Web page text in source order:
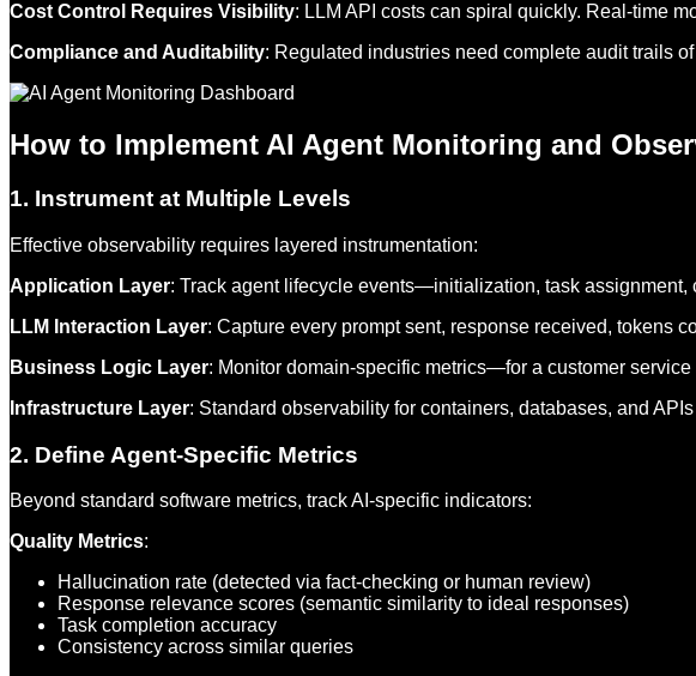
Cost Control Requires Visibility: LLM API costs can spiral quickly. Real-time
Compliance and Auditability: Regulated industries need complete audit trails
How to Implement AI Agent Monitoring and
1. Instrument at Multiple Levels
Effective observability requires layered instrumentation:
Application Layer: Track agent lifecycle events—initialization, task
LLM Interaction Layer: Capture every prompt sent, response received, tokens
Business Logic Layer: Monitor domain-specific metrics—for a customer
Infrastructure Layer: Standard observability for containers, databases, and
2. Define Agent-Specific Metrics
Beyond standard software metrics, track AI-specific indicators:
Quality Metrics:
Hallucination rate (detected via fact-checking or human review)
Response relevance scores (semantic similarity to ideal responses)
Task completion accuracy
Consistency across similar queries